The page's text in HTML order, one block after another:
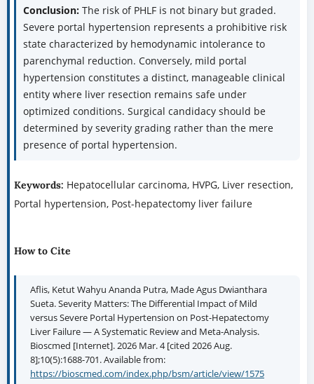
Conclusion: The risk of PHLF is not binary but graded.
Severe portal hypertension represents a prohibitive risk
state characterized by hemodynamic intolerance to
parenchymal reduction. Conversely, mild portal
hypertension constitutes a distinct, manageable clinical
entity where liver resection remains safe under
optimized conditions. Surgical candidacy should be
determined by severity grading rather than the mere
presence of portal hypertension.
Keywords: Hepatocellular carcinoma, HVPG, Liver resection,
Portal hypertension, Post-hepatectomy liver failure
How to Cite
Aflis, Ketut Wahyu Ananda Putra, Made Agus Dwianthara
Sueta. Severity Matters: The Differential Impact of Mild
versus Severe Portal Hypertension on Post-Hepatectomy
Liver Failure — A Systematic Review and Meta-Analysis.
Bioscmed [Internet]. 2026 Mar. 4 [cited 2026 Aug.
8];10(5):1688-701. Available from:
https://bioscmed.com/index.php/bsm/article/view/1575